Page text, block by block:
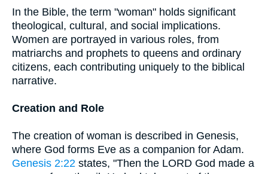
In the Bible, the term "woman" holds significant
theological, cultural, and social implications.
Women are portrayed in various roles, from
matriarchs and prophets to queens and ordinary
citizens, each contributing uniquely to the biblical
narrative.
Creation and Role
The creation of woman is described in Genesis,
where God forms Eve as a companion for Adam.
Genesis 2:22 states, "Then the LORD God made a